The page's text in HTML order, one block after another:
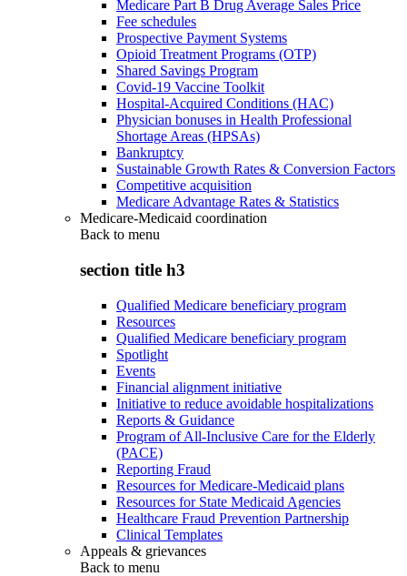
Medicare Part B Drug Average Sales Price
Fee schedules
Prospective Payment Systems
Opioid Treatment Programs (OTP)
Shared Savings Program
Covid-19 Vaccine Toolkit
Hospital-Acquired Conditions (HAC)
Physician bonuses in Health Professional
Shortage Areas (HPSAs)
Bankruptcy
Sustainable Growth Rates & Conversion Factors
Competitive acquisition
Medicare Advantage Rates & Statistics
Medicare-Medicaid coordination
Back to menu
section title h3
Qualified Medicare beneficiary program
Resources
Qualified Medicare beneficiary program
Spotlight
Events
Financial alignment initiative
Initiative to reduce avoidable hospitalizations
Reports & Guidance
Program of All-Inclusive Care for the Elderly
(PACE)
Reporting Fraud
Resources for Medicare-Medicaid plans
Resources for State Medicaid Agencies
Healthcare Fraud Prevention Partnership
Clinical Templates
Appeals & grievances
Back to menu